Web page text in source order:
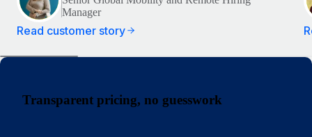
Manager
Read customer story
Transparent pricing, no guesswork